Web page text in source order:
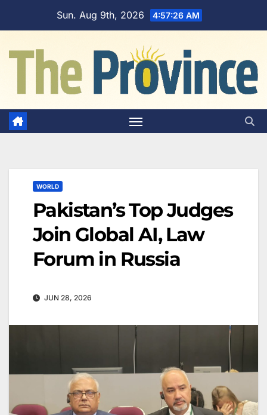
Sun. Aug 9th, 2026 4:57:26 AM
WORLD
Pakistan’s Top Judges
Join Global AI, Law
Forum in Russia
JUN 28, 2026